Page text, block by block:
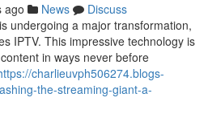
ago News
Discuss
undergoing a major transformation,
IPTV. This impressive technology is
in ways never before
charlieuvph506274.blogs-
the-streaming-giant-a-